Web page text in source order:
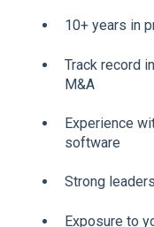
10+ years in
Track record
M&A
Experience
software
Strong
Exposure to